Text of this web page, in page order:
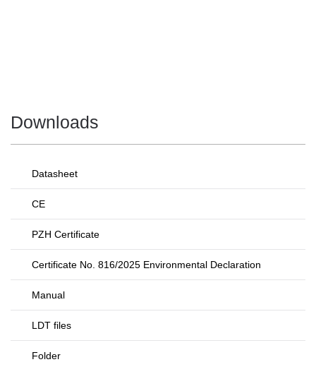
Downloads
Datasheet
CE
PZH Certificate
Certificate No. 816/2025 Environmental Declaration
Manual
LDT files
Folder